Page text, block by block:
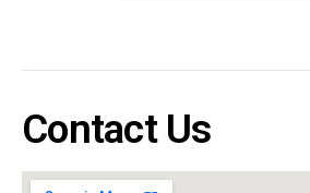
Contact Us